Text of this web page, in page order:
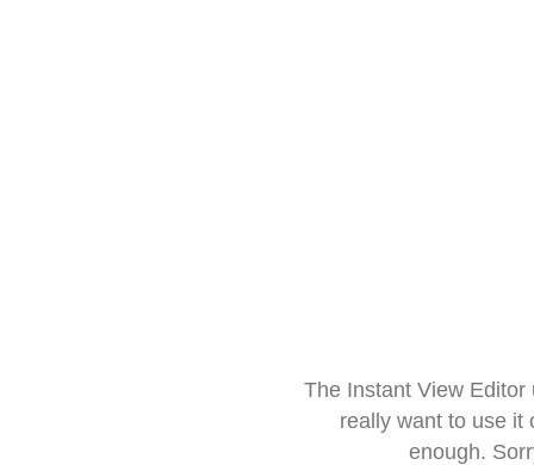
The Instant View
really want to use it
enough.